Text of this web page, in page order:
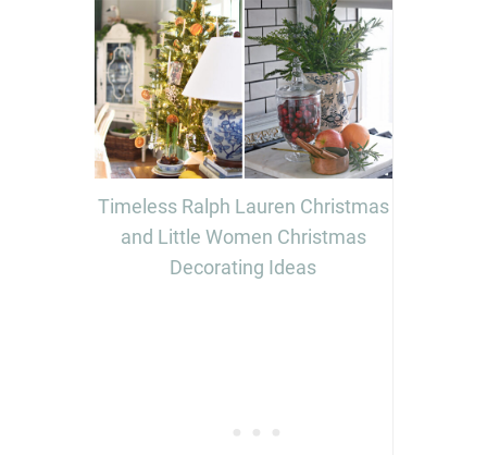
Timeless Ralph Lauren Christmas
and Little Women Christmas
Decorating Ideas